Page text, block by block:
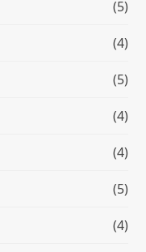
(5)
(4)
(5)
(4)
(4)
(5)
(4)